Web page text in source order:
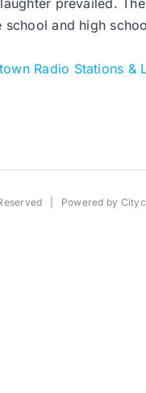
prevailed.
and high
Radio Stations &
| Powered by